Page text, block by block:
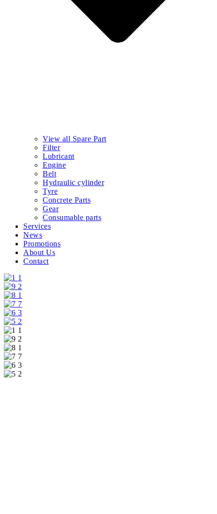
View all Spare Part
Filter
Lubricant
Engine
Belt
Hydraulic cylinder
Tyre
Concrete Parts
Gear
Consumable parts
Services
News
Promotions
About Us
Contact